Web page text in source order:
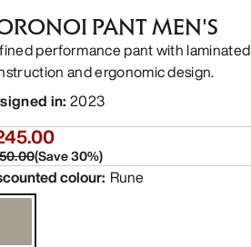
PANT MEN'S
performance pant with laminated
and ergonomic design.
in: 2023
(Save30%)
colour: Rune